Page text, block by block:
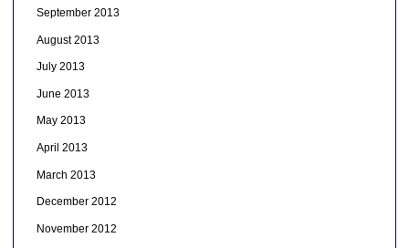
September 2013
August 2013
July 2013
June 2013
May 2013
April 2013
March 2013
December 2012
November 2012